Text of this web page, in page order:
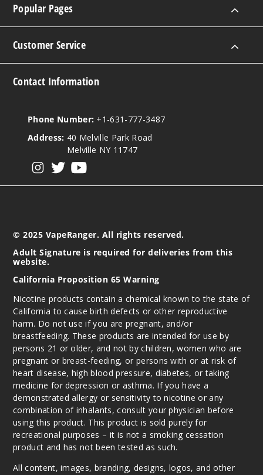
Popular Pages
Customer Service
Contact Information
Phone Number: +1-631-777-3487
Address: 40 Melville Park Road
Melville NY 11747
© 2025 VapeRanger. All rights reserved.
Adult Signature is required for deliveries from this
website.
California Proposition 65 Warning
Nicotine products contain a chemical known to the state of
California to cause birth defects or other reproductive
harm. Do not use if you are pregnant, and/or
breastfeeding. These products are intended for use by
persons 21 or older, and not by children, women who are
pregnant or breast-feeding, or persons with or at risk of
heart disease, high blood pressure, diabetes, or taking
medicine for depression or asthma. If you have a
demonstrated allergy or sensitivity to nicotine or any
combination of inhalants, consult your physician before
using this product. This product is sold purely for
recreational purposes – it is not a smoking cessation
product and has not been tested as such.
All content, images, branding, designs, logos, and other